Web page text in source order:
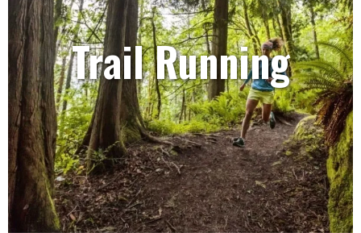
Trail Running